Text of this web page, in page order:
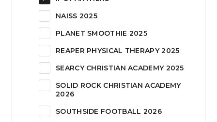
NAISS 2025
PLANET SMOOTHIE 2025
REAPER PHYSICAL THERAPY 2025
SEARCY CHRISTIAN ACADEMY 2025
SOLID ROCK CHRISTIAN ACADEMY
2026
SOUTHSIDE FOOTBALL 2026